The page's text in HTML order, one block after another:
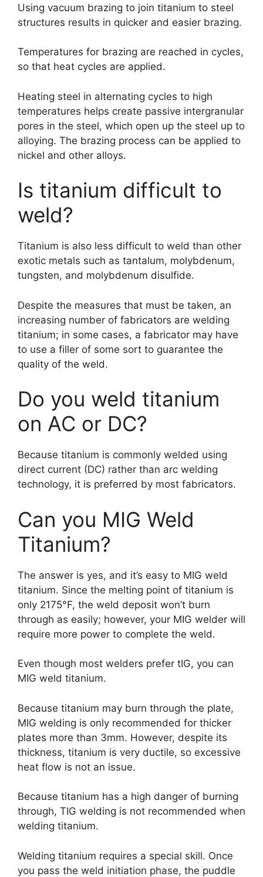
Using vacuum brazing to join titanium to steel
structures results in quicker and easier brazing.
Temperatures for brazing are reached in cycles,
so that heat cycles are applied.
Heating steel in alternating cycles to high
temperatures helps create passive intergranular
pores in the steel, which open up the steel up to
alloying. The brazing process can be applied to
nickel and other alloys.
Is titanium difficult to
weld?
Titanium is also less difficult to weld than other
exotic metals such as tantalum, molybdenum,
tungsten, and molybdenum disulfide.
Despite the measures that must be taken, an
increasing number of fabricators are welding
titanium; in some cases, a fabricator may have
to use a filler of some sort to guarantee the
quality of the weld.
Do you weld titanium
on AC or DC?
Because titanium is commonly welded using
direct current (DC) rather than arc welding
technology, it is preferred by most fabricators.
Can you MIG Weld
Titanium?
The answer is yes, and it’s easy to MIG weld
titanium. Since the melting point of titanium is
only 2175°F, the weld deposit won’t burn
through as easily; however, your MIG welder will
require more power to complete the weld.
Even though most welders prefer tIG, you can
MIG weld titanium.
Because titanium may burn through the plate,
MIG welding is only recommended for thicker
plates more than 3mm. However, despite its
thickness, titanium is very ductile, so excessive
heat flow is not an issue.
Because titanium has a high danger of burning
through, TIG welding is not recommended when
welding titanium.
Welding titanium requires a special skill. Once
you pass the weld initiation phase, the puddle